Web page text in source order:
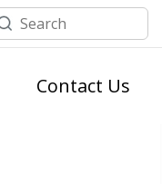
Contact Us